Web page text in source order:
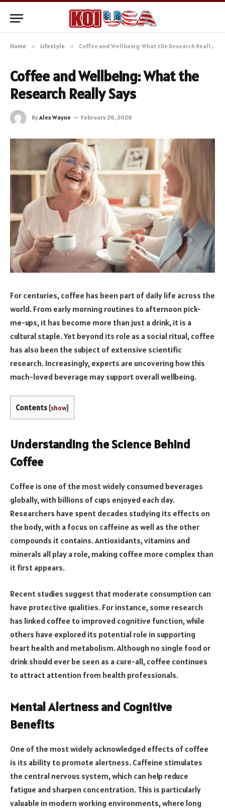
Home » Lifestyle » Coffee and Wellbeing: What the Research Really Says
Coffee and Wellbeing: What the
Research Really Says
ByAlex Wayne February 26, 2026
For centuries, coffee has been part of daily life across the
world. From early morning routines to afternoon pick-
me-ups, it has become more than just a drink, it is a
cultural staple. Yet beyond its role as a social ritual, coffee
has also been the subject of extensive scientific
research. Increasingly, experts are uncovering how this
much-loved beverage may support overall wellbeing.
Contents [show]
Understanding the Science Behind
Coffee
Coffee is one of the most widely consumed beverages
globally, with billions of cups enjoyed each day.
Researchers have spent decades studying its effects on
the body, with a focus on caffeine as well as the other
compounds it contains. Antioxidants, vitamins and
minerals all play a role, making coffee more complex than
it first appears.
Recent studies suggest that moderate consumption can
have protective qualities. For instance, some research
has linked coffee to improved cognitive function, while
others have explored its potential role in supporting
heart health and metabolism. Although no single food or
drink should ever be seen as a cure-all, coffee continues
to attract attention from health professionals.
Mental Alertness and Cognitive
Benefits
One of the most widely acknowledged effects of coffee
is its ability to promote alertness. Caffeine stimulates
the central nervous system, which can help reduce
fatigue and sharpen concentration. This is particularly
valuable in modern working environments, where long